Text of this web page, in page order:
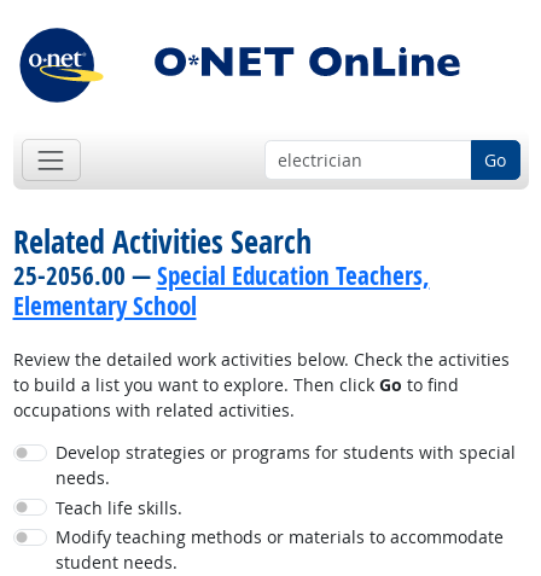
Go
Related Activities Search
25-2056.00 —Special Education Teachers,
Elementary School
Review the detailed work activities below. Check the activities
to build a list you want to explore. Then click Go to find
occupations with related activities.
Develop strategies or programs for students with special
needs.
Teach life skills.
Modify teaching methods or materials to accommodate
student needs.